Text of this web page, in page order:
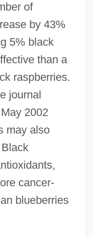
of
by 43%
5% black
than a
raspberries.
journal
2002
may also
cancer-
blueberries